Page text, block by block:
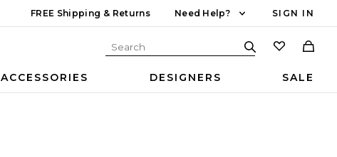
FREE Shipping & Returns Need Help? SIGN IN
ACCESSORIES DESIGNERS SALE